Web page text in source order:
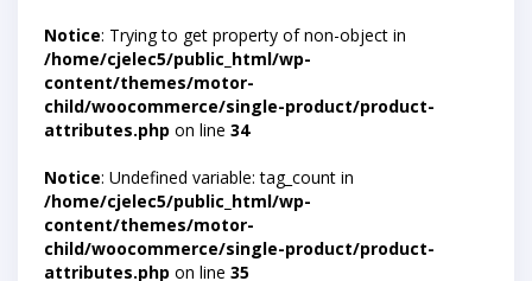
Notice: Trying to get property of non-object in
/home/cjelec5/public_html/wp-
content/themes/motor-
child/woocommerce/single-product/product-
attributes.php on line 34
Notice: Undefined variable: tag_count in
/home/cjelec5/public_html/wp-
content/themes/motor-
child/woocommerce/single-product/product-
attributes.php on line 35